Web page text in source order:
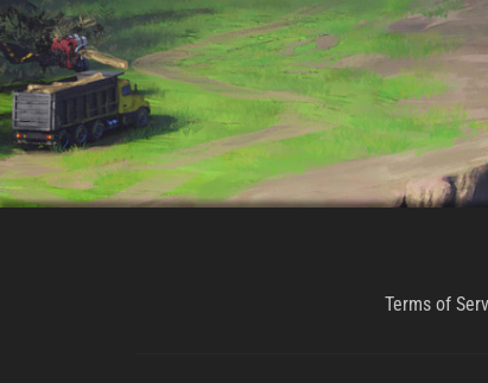
Terms of